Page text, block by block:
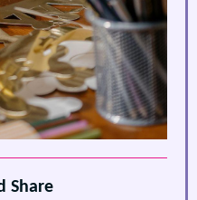
Share